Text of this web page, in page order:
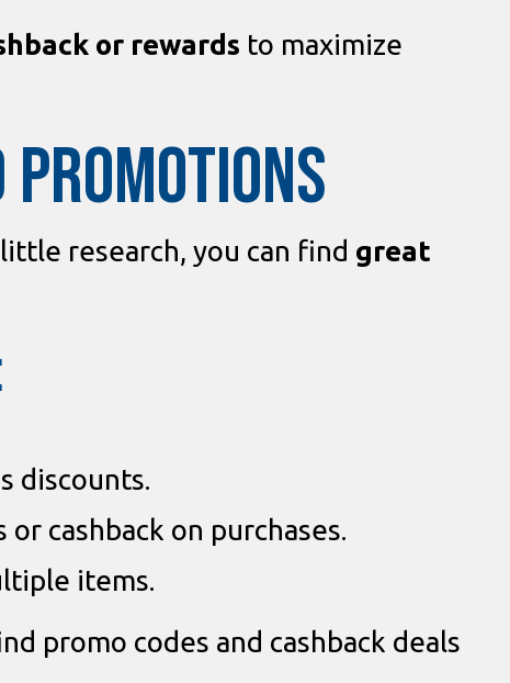
or rewards to maximize
research, you can find great
discounts.
cashback on purchases.
items.
promo codes and cashback deals